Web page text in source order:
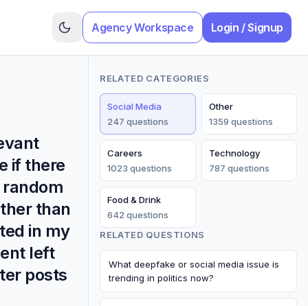
Agency Workspace Login / Signup
if there
than
in my
left
posts
RELATED CATEGORIES
Social Media
247 questions
Other
1359 questions
Careers
1023 questions
Technology
787 questions
Food & Drink
642 questions
RELATED QUESTIONS
What deepfake or social media issue is
trending in politics now?